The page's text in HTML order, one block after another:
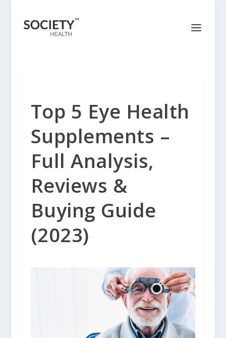
Top 5 Eye Health
Supplements –
Full Analysis,
Reviews &
Buying Guide
(2023)